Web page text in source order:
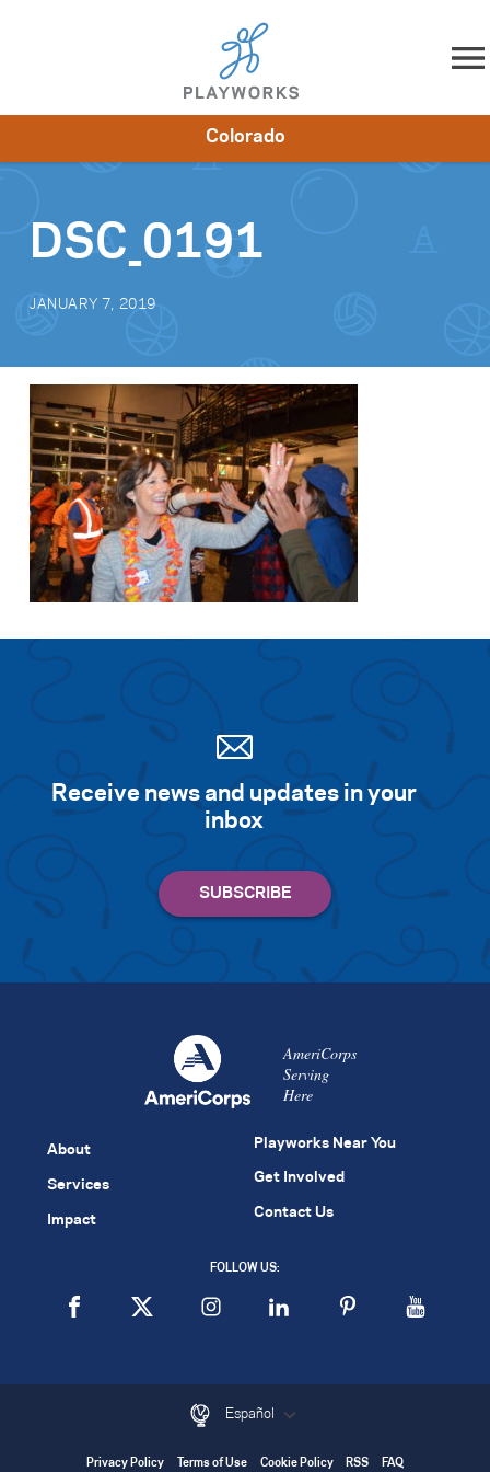
Skip to content
Impact
Colorado
DSC_0191
JANUARY 7, 2019
Receive news and updates in your
inbox
AmeriCorps
Serving
Here
About
Services
Impact
Playworks Near You
Get Involved
Contact Us
FOLLOW US:
Español
Privacy Policy Terms of Use Cookie Policy RSS FAQ